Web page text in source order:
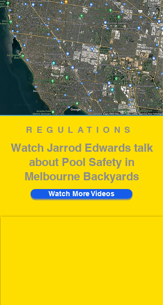
REGULATIONS
Watch Jarrod Edwards talk
about Pool Safety in
Melbourne Backyards
Watch More Videos